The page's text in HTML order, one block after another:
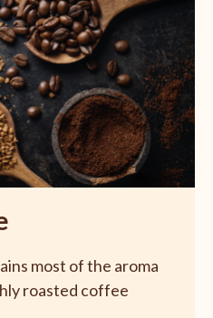
most of the aroma
roasted coffee